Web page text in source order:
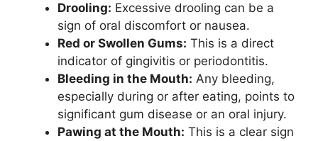
Drooling: Excessive drooling can be a
sign of oral discomfort or nausea.
Red or Swollen Gums: This is a direct
indicator of gingivitis or periodontitis.
Bleeding in the Mouth: Any bleeding,
especially during or after eating, points to
significant gum disease or an oral injury.
Pawing at the Mouth: This is a clear sign